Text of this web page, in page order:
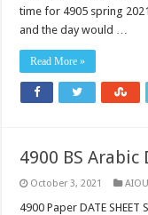
time for 4905 spring
and the day would …
Read More »
4900 BS Arabic
October 3, 2021
4900 Paper DATE SHEET